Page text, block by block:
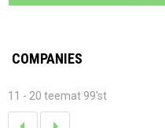
COMPANIES
11 - 20 teemat 99'st